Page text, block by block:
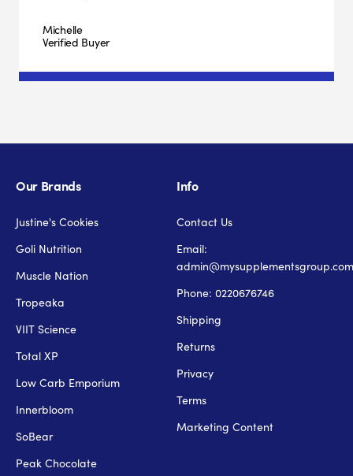
Michelle
Verified Buyer
Our Brands
Justine's Cookies
Goli Nutrition
Muscle Nation
Tropeaka
VIIT Science
Total XP
Low Carb Emporium
Innerbloom
SoBear
Peak Chocolate
Info
Contact Us
Email:
admin@mysupplementsgroup.com
Phone: 0220676746
Shipping
Returns
Privacy
Terms
Marketing Content